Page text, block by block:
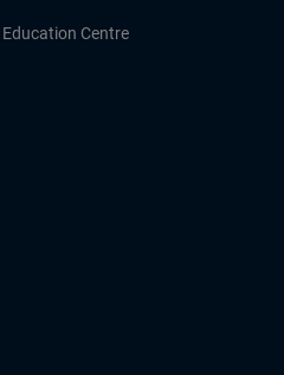
Education Centre